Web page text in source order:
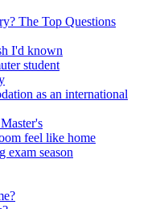
The Top Questions
I'd known
student
as an international
feel like home
exam season